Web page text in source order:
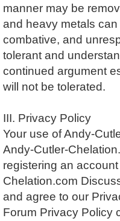
manner may be
and heavy metals
combative, and
tolerant and
continued argument
will not be tolerated.
III. Privacy Policy
Your use of Andy-
Andy-Cutler-
registering an
Chelation.com
and agree to our
Forum Privacy Policy